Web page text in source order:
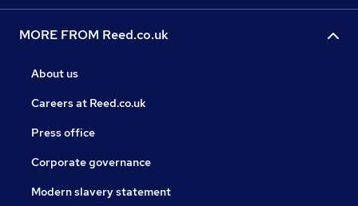
MORE FROM Reed.co.uk
About us
Careers at Reed.co.uk
Press office
Corporate governance
Modern slavery statement